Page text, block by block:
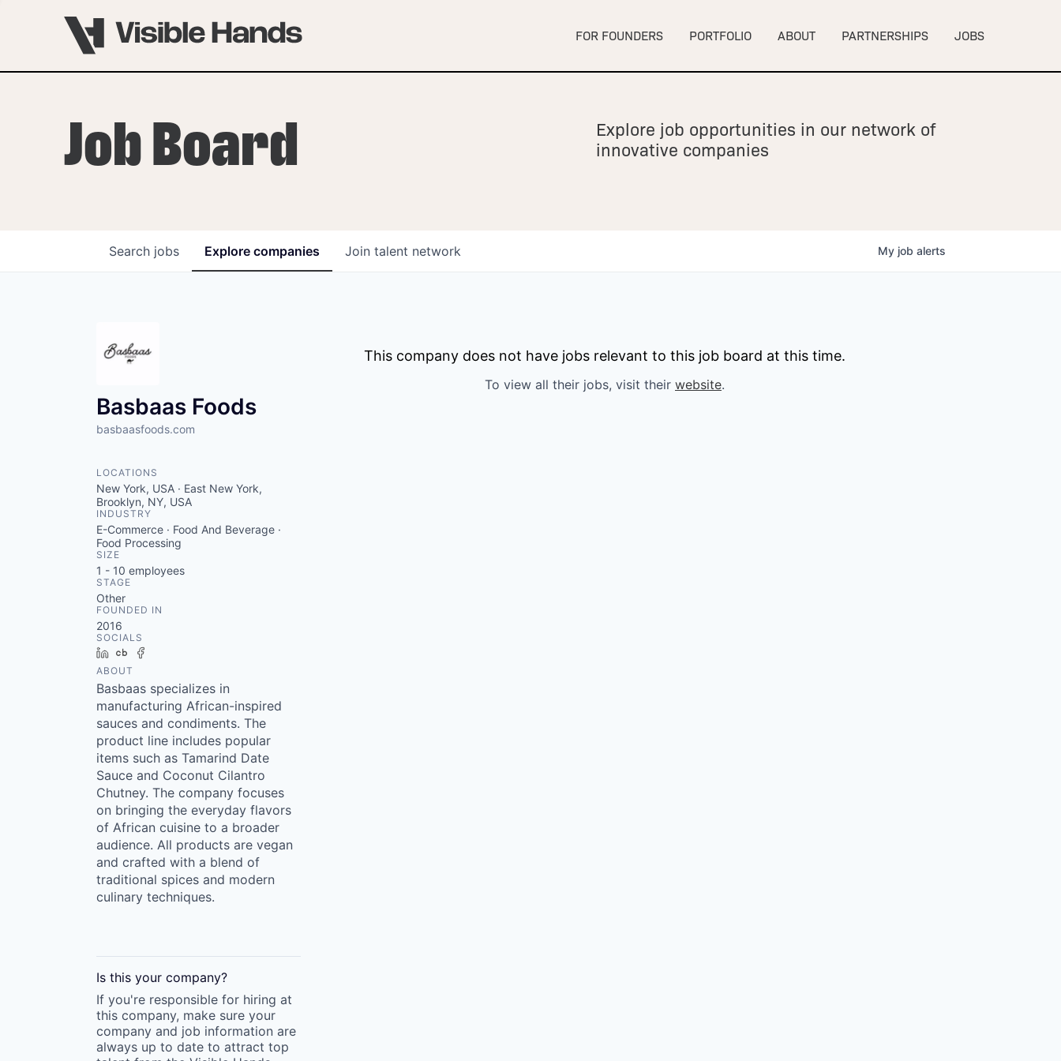
FOR FOUNDERS
VHBOS Founder Fellowship
PORTFOLIO ABOUT PARTNERSHIPS JOBS
Job Board
Explore job opportunities in our network of
innovative companies
Search jobs Explore companies Join talent network My job alerts
Basbaas Foods
basbaasfoods.com
LOCATIONS
New York, USA · East New York,
Brooklyn, NY, USA
INDUSTRY
E-Commerce · Food And Beverage ·
Food Processing
SIZE
1 - 10 employees
STAGE
Other
FOUNDED IN
2016
SOCIALS
LinkedInCrunchbase
ABOUT
Basbaas specializes in
manufacturing African-inspired
sauces and condiments. The
product line includes popular
items such as Tamarind Date
Sauce and Coconut Cilantro
Chutney. The company focuses
on bringing the everyday flavors
of African cuisine to a broader
audience. All products are vegan
and crafted with a blend of
traditional spices and modern
culinary techniques.
Is this your company?
If you're responsible for hiring at
this company, make sure your
company and job information are
always up to date to attract top
This company does not have jobs relevant to this job board at this time.
To view all their jobs, visit their website.